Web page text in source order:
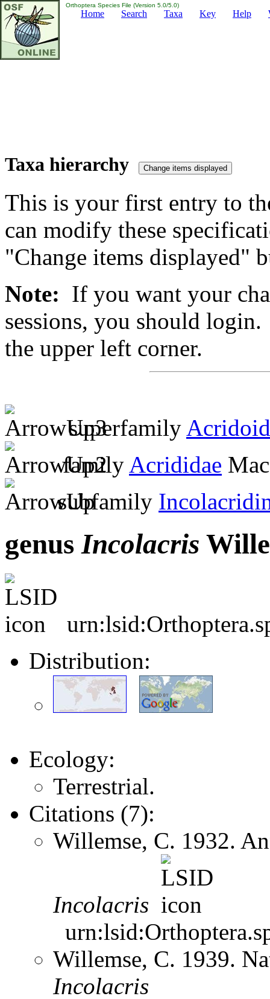
Orthoptera Species File (Version 5.0/5.0)
Home Search Taxa Key Help
Taxa hierarchy
This is your first entry to
can modify these
"Change items displayed"
Note: If you want your
sessions, you should
the upper left corner.
superfamily
family Acrididae
subfamily
genusIncolacris
Distribution:
Ecology:
Terrestrial.
Citations (7):
Willemse, C. 1932.
Incolacris
Willemse, C. 1939.
Incolacris